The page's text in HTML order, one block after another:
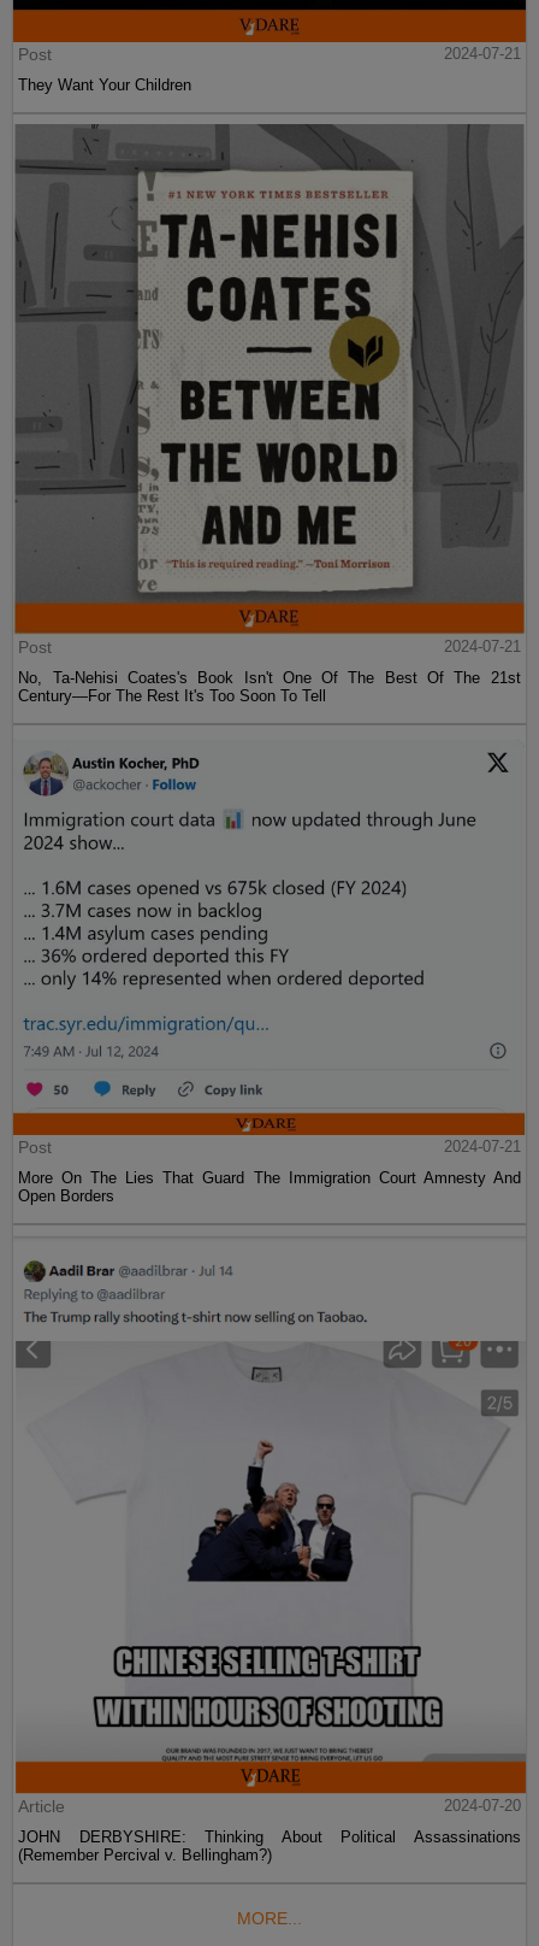
Post
2024-07-21
They Want Your Children
Post
2024-07-21
No, Ta-Nehisi Coates's Book Isn't One Of The Best Of The 21st
Century—For The Rest It's Too Soon To Tell
Post
2024-07-21
More On The Lies That Guard The Immigration Court Amnesty And
Open Borders
Article
2024-07-20
JOHN DERBYSHIRE: Thinking About Political Assassinations
(Remember Percival v. Bellingham?)
MORE...